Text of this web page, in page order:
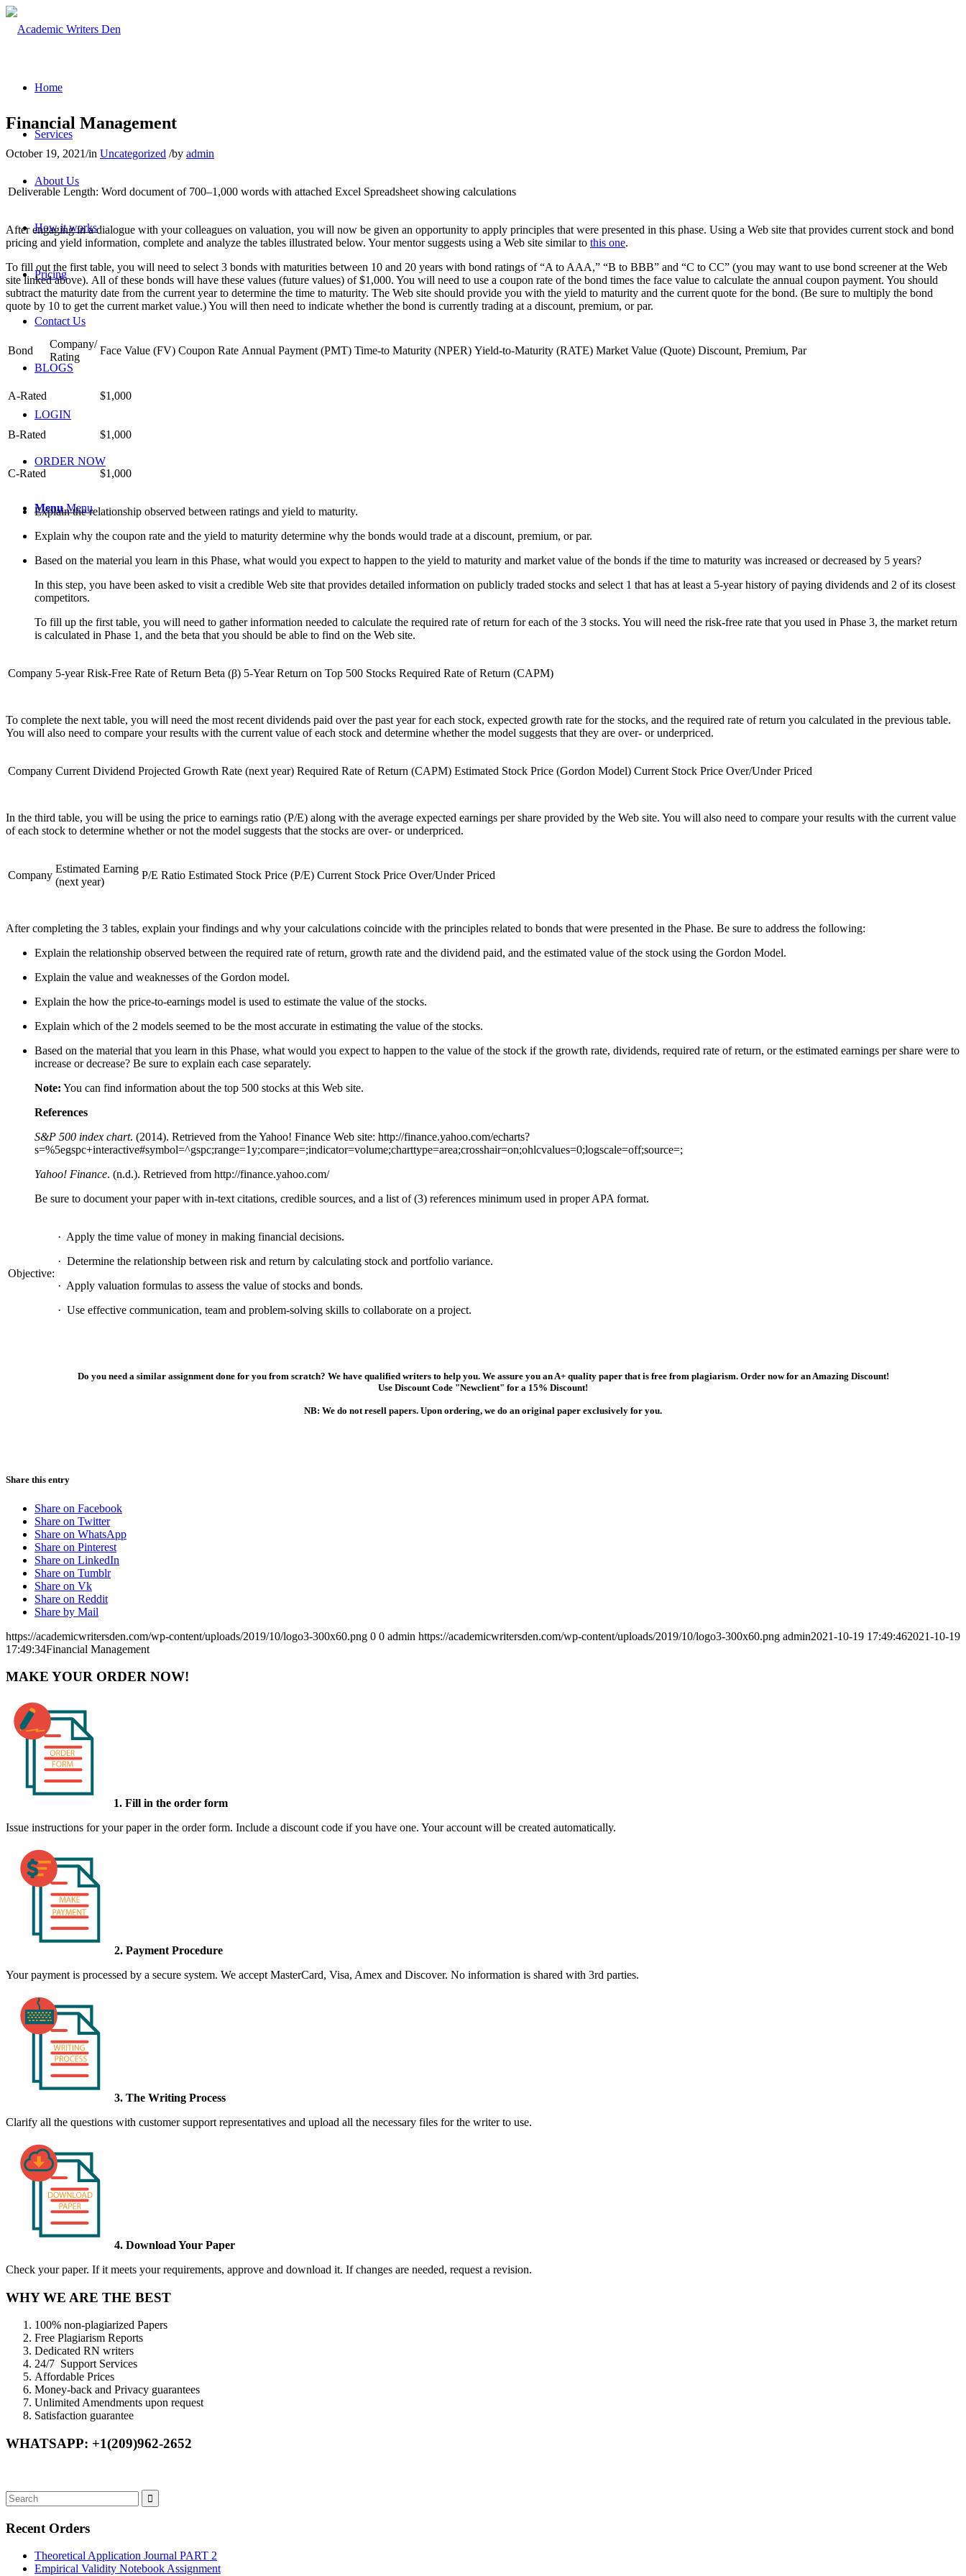
Home
Services
About Us
How it works
Pricing
Contact Us
BLOGS
LOGIN
ORDER NOW
Menu Menu
Financial Management
October 19, 2021/in Uncategorized /by admin
Deliverable Length: Word document of 700–1,000 words with attached Excel Spreadsheet showing calculations
After engaging in a dialogue with your colleagues on valuation, you will now be given an opportunity to apply principles that were presented in this phase. Using a Web site that provides current stock and bond
pricing and yield information, complete and analyze the tables illustrated below. Your mentor suggests using a Web site similar to this one.
To fill out the first table, you will need to select 3 bonds with maturities between 10 and 20 years with bond ratings of “A to AAA,” “B to BBB” and “C to CC” (you may want to use bond screener at the Web
site linked above). All of these bonds will have these values (future values) of $1,000. You will need to use a coupon rate of the bond times the face value to calculate the annual coupon payment. You should
subtract the maturity date from the current year to determine the time to maturity. The Web site should provide you with the yield to maturity and the current quote for the bond. (Be sure to multiply the bond
quote by 10 to get the current market value.) You will then need to indicate whether the bond is currently trading at a discount, premium, or par.
Bond
Company/
Rating
Face Value (FV) Coupon Rate Annual Payment (PMT) Time-to Maturity (NPER) Yield-to-Maturity (RATE) Market Value (Quote) Discount, Premium, Par
A-Rated $1,000
B-Rated $1,000
C-Rated $1,000
Explain the relationship observed between ratings and yield to maturity.
Explain why the coupon rate and the yield to maturity determine why the bonds would trade at a discount, premium, or par.
Based on the material you learn in this Phase, what would you expect to happen to the yield to maturity and market value of the bonds if the time to maturity was increased or decreased by 5 years?
In this step, you have been asked to visit a credible Web site that provides detailed information on publicly traded stocks and select 1 that has at least a 5-year history of paying dividends and 2 of its closest
competitors.
To fill up the first table, you will need to gather information needed to calculate the required rate of return for each of the 3 stocks. You will need the risk-free rate that you used in Phase 3, the market return
is calculated in Phase 1, and the beta that you should be able to find on the Web site.
Company 5-year Risk-Free Rate of Return Beta (β) 5-Year Return on Top 500 Stocks Required Rate of Return (CAPM)
To complete the next table, you will need the most recent dividends paid over the past year for each stock, expected growth rate for the stocks, and the required rate of return you calculated in the previous table.
You will also need to compare your results with the current value of each stock and determine whether the model suggests that they are over- or underpriced.
Company Current Dividend Projected Growth Rate (next year) Required Rate of Return (CAPM) Estimated Stock Price (Gordon Model) Current Stock Price Over/Under Priced
In the third table, you will be using the price to earnings ratio (P/E) along with the average expected earnings per share provided by the Web site. You will also need to compare your results with the current value
of each stock to determine whether or not the model suggests that the stocks are over- or underpriced.
Company
Estimated Earning
(next year)
P/E Ratio Estimated Stock Price (P/E) Current Stock Price Over/Under Priced
After completing the 3 tables, explain your findings and why your calculations coincide with the principles related to bonds that were presented in the Phase. Be sure to address the following:
Explain the relationship observed between the required rate of return, growth rate and the dividend paid, and the estimated value of the stock using the Gordon Model.
Explain the value and weaknesses of the Gordon model.
Explain the how the price-to-earnings model is used to estimate the value of the stocks.
Explain which of the 2 models seemed to be the most accurate in estimating the value of the stocks.
Based on the material that you learn in this Phase, what would you expect to happen to the value of the stock if the growth rate, dividends, required rate of return, or the estimated earnings per share were to
increase or decrease? Be sure to explain each case separately.
Note: You can find information about the top 500 stocks at this Web site.
References
S&P 500 index chart. (2014). Retrieved from the Yahoo! Finance Web site: http://finance.yahoo.com/echarts?
s=%5egspc+interactive#symbol=^gspc;range=1y;compare=;indicator=volume;charttype=area;crosshair=on;ohlcvalues=0;logscale=off;source=;
Yahoo! Finance. (n.d.). Retrieved from http://finance.yahoo.com/
Be sure to document your paper with in-text citations, credible sources, and a list of (3) references minimum used in proper APA format.
Objective:
· Apply the time value of money in making financial decisions.
· Determine the relationship between risk and return by calculating stock and portfolio variance.
· Apply valuation formulas to assess the value of stocks and bonds.
· Use effective communication, team and problem-solving skills to collaborate on a project.
Do you need a similar assignment done for you from scratch? We have qualified writers to help you. We assure you an A+ quality paper that is free from plagiarism. Order now for an Amazing Discount!
Use Discount Code "Newclient" for a 15% Discount!
NB: We do not resell papers. Upon ordering, we do an original paper exclusively for you.
Share this entry
Share on Facebook
Share on Twitter
Share on WhatsApp
Share on Pinterest
Share on LinkedIn
Share on Tumblr
Share on Vk
Share on Reddit
Share by Mail
https://academicwritersden.com/wp-content/uploads/2019/10/logo3-300x60.png 0 0 admin https://academicwritersden.com/wp-content/uploads/2019/10/logo3-300x60.png admin2021-10-19 17:49:462021-10-19
17:49:34Financial Management
MAKE YOUR ORDER NOW!
1. Fill in the order form
Issue instructions for your paper in the order form. Include a discount code if you have one. Your account will be created automatically.
2. Payment Procedure
Your payment is processed by a secure system. We accept MasterCard, Visa, Amex and Discover. No information is shared with 3rd parties.
3. The Writing Process
Clarify all the questions with customer support representatives and upload all the necessary files for the writer to use.
4. Download Your Paper
Check your paper. If it meets your requirements, approve and download it. If changes are needed, request a revision.
WHY WE ARE THE BEST
100% non-plagiarized Papers
Free Plagiarism Reports
Dedicated RN writers
24/7 Support Services
Affordable Prices
Money-back and Privacy guarantees
Unlimited Amendments upon request
Satisfaction guarantee
WHATSAPP: +1(209)962-2652
Recent Orders
Theoretical Application Journal PART 2
Empirical Validity Notebook Assignment